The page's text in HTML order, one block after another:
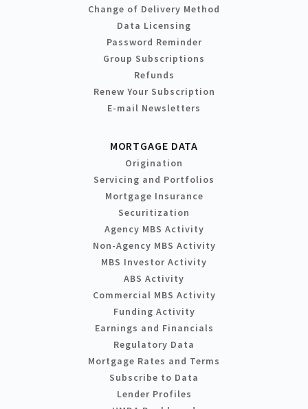
Change of Delivery Method
Data Licensing
Password Reminder
Group Subscriptions
Refunds
Renew Your Subscription
E-mail Newsletters
MORTGAGE DATA
Origination
Servicing and Portfolios
Mortgage Insurance
Securitization
Agency MBS Activity
Non-Agency MBS Activity
MBS Investor Activity
ABS Activity
Commercial MBS Activity
Funding Activity
Earnings and Financials
Regulatory Data
Mortgage Rates and Terms
Subscribe to Data
Lender Profiles